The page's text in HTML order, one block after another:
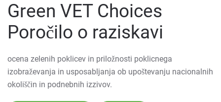
Green VET Choices
Poročilo o raziskavi
ocena zelenih poklicev in priložnosti poklicnega
izobraževanja in usposabljanja ob upoštevanju nacionalnih
okoliščin in podnebnih izzivov.